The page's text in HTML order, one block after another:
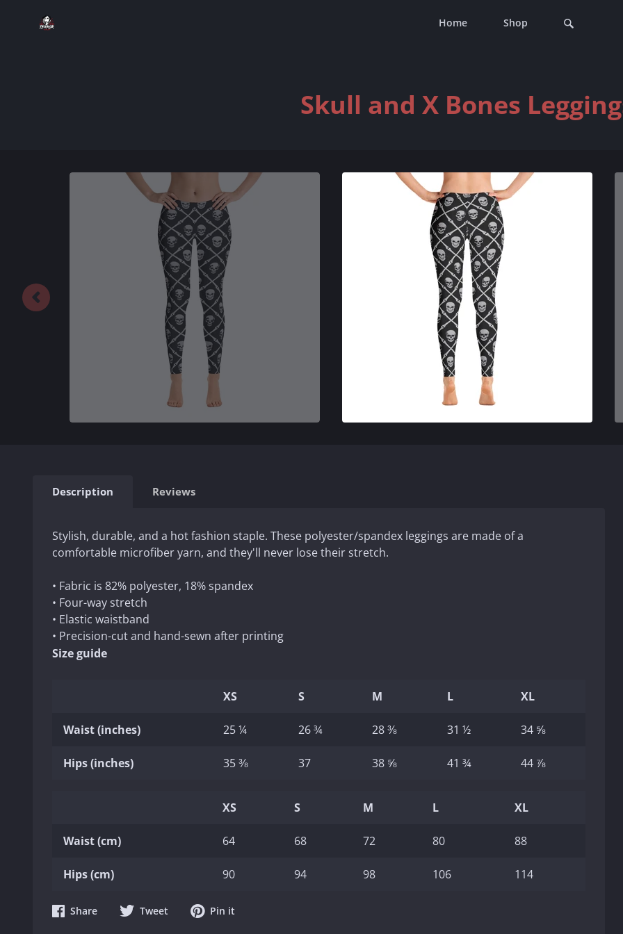
Home Shop
Skull and X Bones
Description Reviews
Stylish, durable, and a hot fashion staple. These polyester/spandex leggings are made of a
comfortable microfiber yarn, and they'll never lose their stretch.
• Fabric is 82% polyester, 18% spandex
• Four-way stretch
• Elastic waistband
• Precision-cut and hand-sewn after printing
Size guide
XS S M L XL
Waist (inches) 25 ¼ 26 ¾ 28 ⅜ 31 ½ 34 ⅝
Hips (inches) 35 ⅜ 37 38 ⅝ 41 ¾ 44 ⅞
XS S M L XL
Waist (cm) 64 68 72 80 88
Hips (cm) 90 94 98 106 114
ShareShare
Tweet Share
Pin it